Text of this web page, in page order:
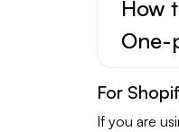
How
One-
For
If you are